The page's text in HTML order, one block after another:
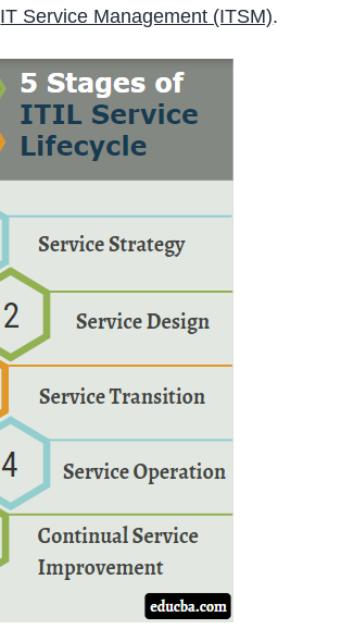
IT Service Management (ITSM).